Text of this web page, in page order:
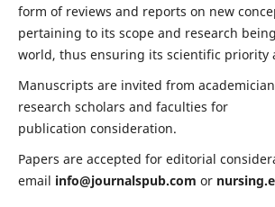
form of reviews and reports on new
pertaining to its scope and research
world, thus ensuring its scientific priority
Manuscripts are invited from
research scholars and faculties for
publication consideration.
Papers are accepted for editorial
email info@journalspub.com or